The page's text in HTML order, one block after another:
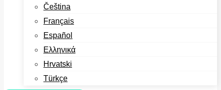
Čeština
Français
Español
Ελληνικά
Hrvatski
Türkçe